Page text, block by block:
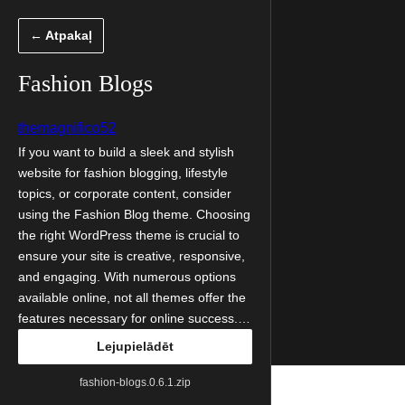
← Atpakaļ
Fashion Blogs
themagnifico52
If you want to build a sleek and stylish
website for fashion blogging, lifestyle
topics, or corporate content, consider
using the Fashion Blog theme. Choosing
the right WordPress theme is crucial to
ensure your site is creative, responsive,
and engaging. With numerous options
available online, not all themes offer the
features necessary for online success.…
Lejupielādēt
fashion-blogs.0.6.1.zip